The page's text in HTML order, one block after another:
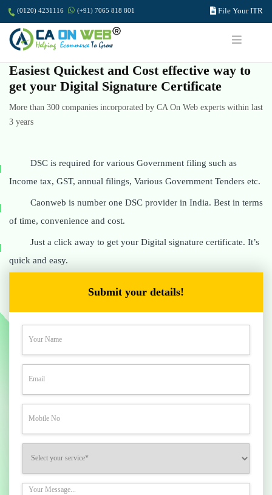
(0120) 4231116 (+91) 7065 818 801 File Your ITR
Easiest Quickest and Cost effective way to
get your Digital Signature Certificate
More than 300 companies incorporated by CA On Web experts within last
3 years
DSC is required for various Government filing such as
Income tax, GST, annual filings, Various Government Tenders etc.
Caonweb is number one DSC provider in India. Best in terms
of time, convenience and cost.
Just a click away to get your Digital signature certificate. It’s
quick and easy.
Submit your details!